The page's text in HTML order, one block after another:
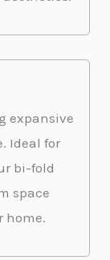
expansive
Ideal for
bi-fold
space
home.